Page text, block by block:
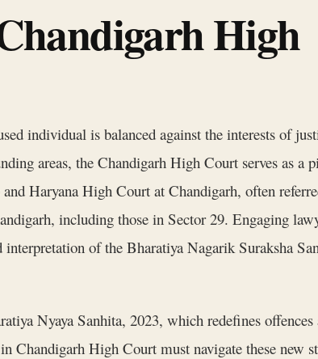
High
individual is balanced against the interests of
areas, the Chandigarh High Court serves as a
Haryana High Court at Chandigarh, often
including those in Sector 29. Engaging
of the Bharatiya Nagarik Suraksha
Nyaya Sanhita, 2023, which redefines offences
in Chandigarh High Court must navigate these new